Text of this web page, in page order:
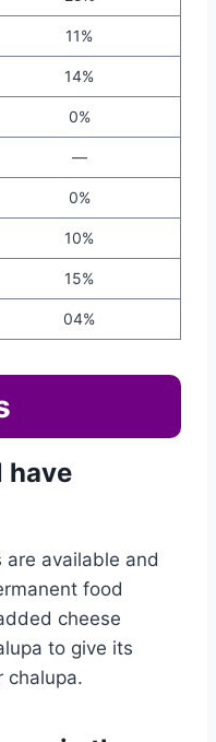
11%
14%
0%
—
0%
10%
15%
04%
have
are available and
food
cheese
to give its
chalupa.